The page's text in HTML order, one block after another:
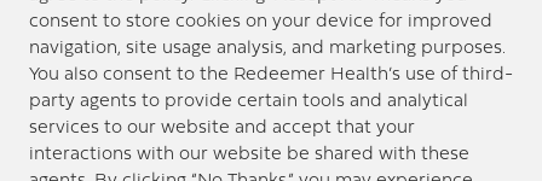
Blog
Price Transparency
consent to store cookies on your device for improved
navigation, site usage analysis, and marketing purposes.
You also consent to the Redeemer Health’s use of third-
party agents to provide certain tools and analytical
services to our website and accept that your
interactions with our website be shared with these